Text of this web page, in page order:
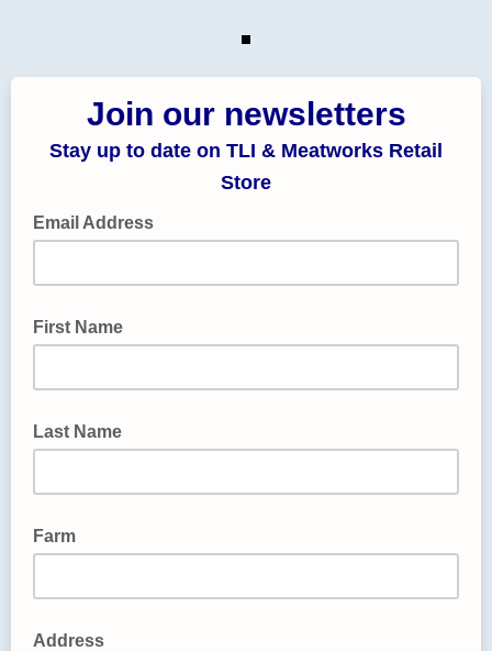
Join our newsletters
Stay up to date on TLI & Meatworks Retail
Store
Email Address
First Name
Last Name
Farm
Address